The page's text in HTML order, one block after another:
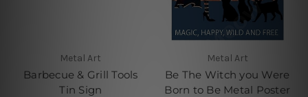
Metal Art
Barbecue & Grill Tools
Tin Sign
Metal Art
Be The Witch you Were
Born to Be Metal Poster